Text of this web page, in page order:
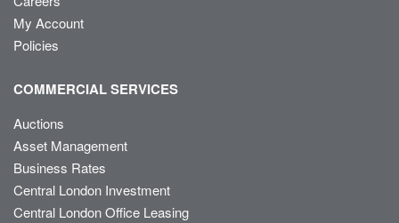
My Account
Policies
COMMERCIAL SERVICES
Auctions
Asset Management
Business Rates
Central London Investment
Central London Office Leasing